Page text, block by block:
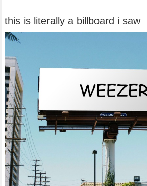
this is literally a billboard i saw